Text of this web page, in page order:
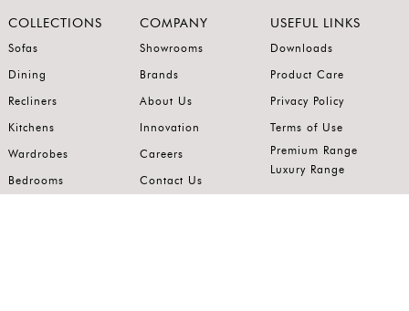
COLLECTIONS
Sofas
Dining
Recliners
Kitchens
Wardrobes
Bedrooms
COMPANY
Showrooms
Brands
About Us
Innovation
Careers
Contact Us
USEFUL LINKS
Downloads
Product Care
Privacy Policy
Terms of Use
Premium Range
Luxury Range